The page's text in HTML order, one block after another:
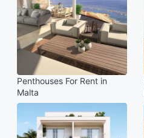
Penthouses For Rent in
Malta